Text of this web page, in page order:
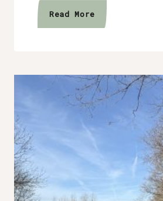
Read MoreAfter
the
a
Collection,
It’s
a